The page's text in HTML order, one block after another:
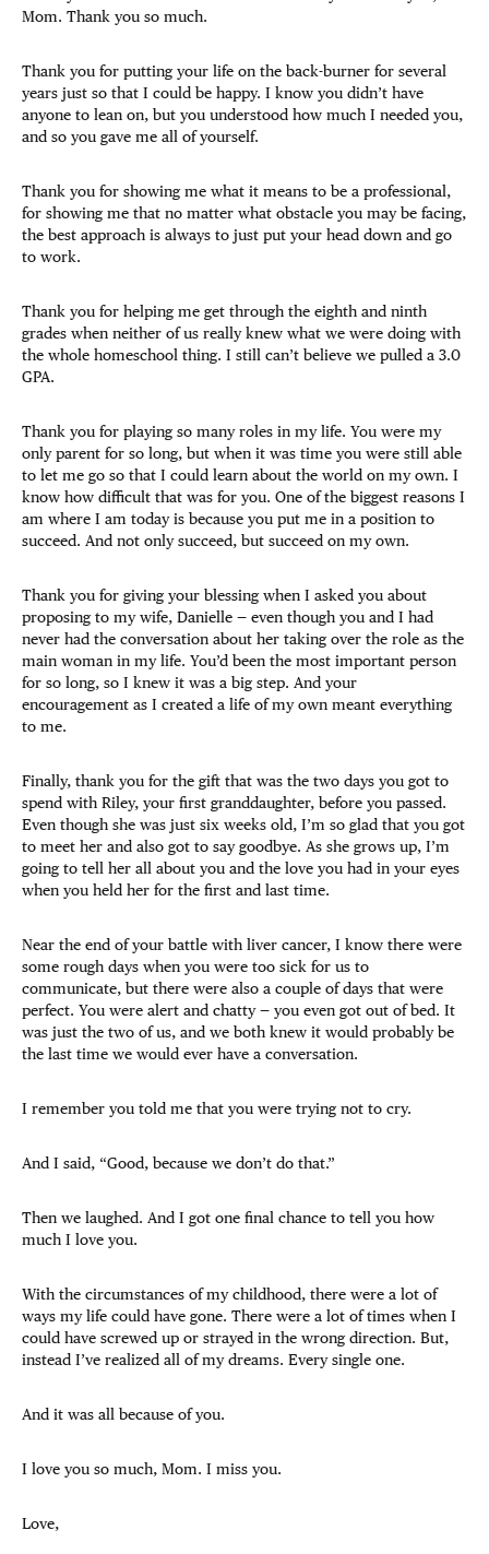
Mom. Thank you so much.
Thank you for putting your life on the back-burner for several
years just so that I could be happy. I know you didn’t have
anyone to lean on, but you understood how much I needed you,
and so you gave me all of yourself.
Thank you for showing me what it means to be a professional,
for showing me that no matter what obstacle you may be facing,
the best approach is always to just put your head down and go
to work.
Thank you for helping me get through the eighth and ninth
grades when neither of us really knew what we were doing with
the whole homeschool thing. I still can’t believe we pulled a 3.0
GPA.
Thank you for playing so many roles in my life. You were my
only parent for so long, but when it was time you were still able
to let me go so that I could learn about the world on my own. I
know how difficult that was for you. One of the biggest reasons I
am where I am today is because you put me in a position to
succeed. And not only succeed, but succeed on my own.
Thank you for giving your blessing when I asked you about
proposing to my wife, Danielle — even though you and I had
never had the conversation about her taking over the role as the
main woman in my life. You’d been the most important person
for so long, so I knew it was a big step. And your
encouragement as I created a life of my own meant everything
to me.
Finally, thank you for the gift that was the two days you got to
spend with Riley, your first granddaughter, before you passed.
Even though she was just six weeks old, I’m so glad that you got
to meet her and also got to say goodbye. As she grows up, I’m
going to tell her all about you and the love you had in your eyes
when you held her for the first and last time.
Near the end of your battle with liver cancer, I know there were
some rough days when you were too sick for us to
communicate, but there were also a couple of days that were
perfect. You were alert and chatty — you even got out of bed. It
was just the two of us, and we both knew it would probably be
the last time we would ever have a conversation.
I remember you told me that you were trying not to cry.
And I said, “Good, because we don’t do that.”
Then we laughed. And I got one final chance to tell you how
much I love you.
With the circumstances of my childhood, there were a lot of
ways my life could have gone. There were a lot of times when I
could have screwed up or strayed in the wrong direction. But,
instead I’ve realized all of my dreams. Every single one.
And it was all because of you.
I love you so much, Mom. I miss you.
Love,